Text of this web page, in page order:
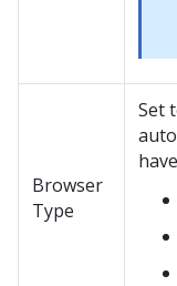
Browser
Type
Set